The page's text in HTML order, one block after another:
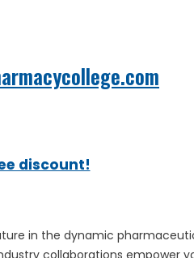
discount!
in the dynamic